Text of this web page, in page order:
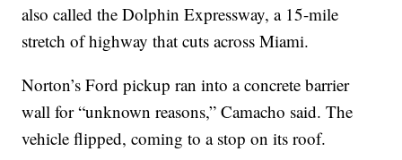
also called the Dolphin Expressway, a 15-mile
stretch of highway that cuts across Miami.
Norton’s Ford pickup ran into a concrete barrier
wall for “unknown reasons,” Camacho said. The
vehicle flipped, coming to a stop on its roof.